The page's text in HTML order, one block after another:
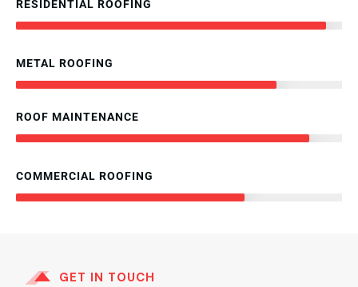
RESIDENTIAL ROOFING
METAL ROOFING
ROOF MAINTENANCE
COMMERCIAL ROOFING
GET IN TOUCH